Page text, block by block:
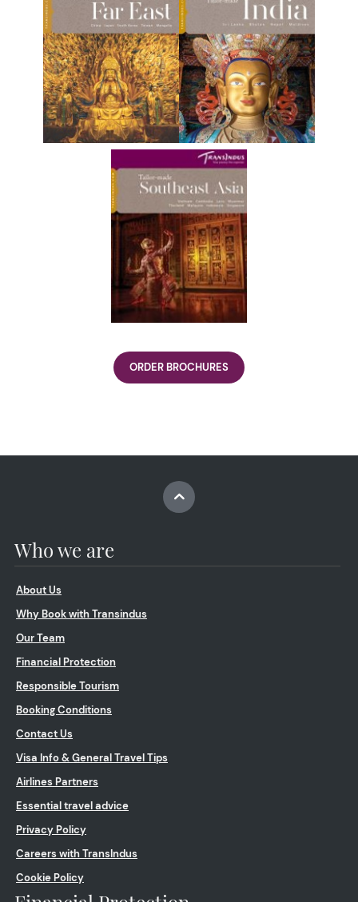
ORDER BROCHURES
Who we are
About Us
Why Book with Transindus
Our Team
Financial Protection
Responsible Tourism
Booking Conditions
Contact Us
Visa Info & General Travel Tips
Airlines Partners
Essential travel advice
Privacy Policy
Careers with TransIndus
Cookie Policy